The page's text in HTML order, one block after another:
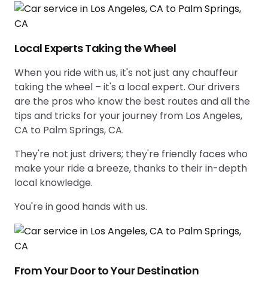
Local Experts Taking the Wheel
When you ride with us, it's not just any chauffeur
taking the wheel – it's a local expert. Our drivers
are the pros who know the best routes and all the
tips and tricks for your journey from Los Angeles,
CA to Palm Springs, CA.
They're not just drivers; they're friendly faces who
make your ride a breeze, thanks to their in-depth
local knowledge.
You're in good hands with us.
From Your Door to Your Destination